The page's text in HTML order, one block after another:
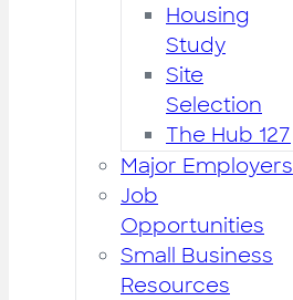
Housing
Study
Site
Selection
The Hub 127
Major Employers
Job
Opportunities
Small Business
Resources